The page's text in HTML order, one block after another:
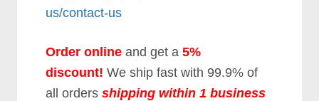
us/contact-us
Order online and get a5%
discount! We ship fast with 99.9% of
all ordersshipping within 1 business